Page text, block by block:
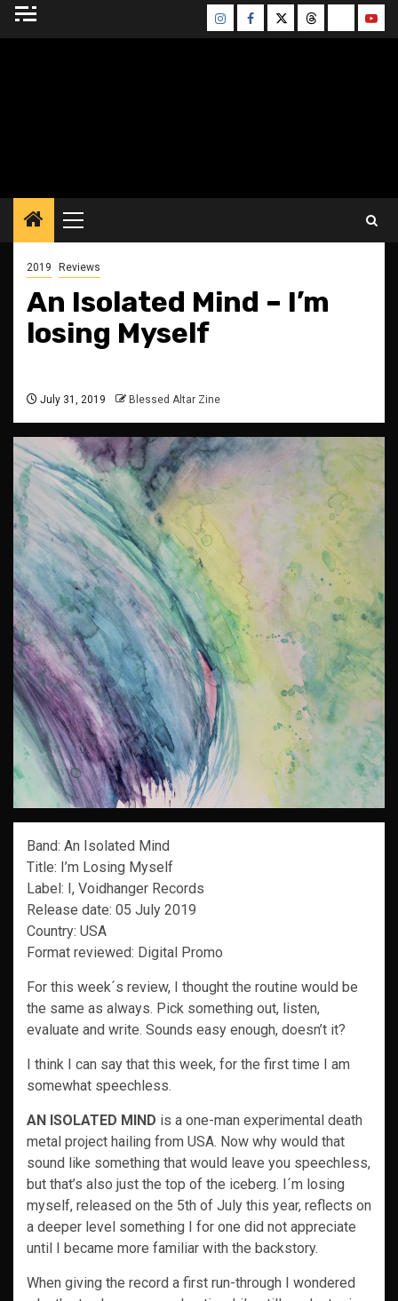
Skip
InstagramFacebook
TwitterThreadsBluesky
Primary
Menu
2019 Reviews
An Isolated Mind – I’m
losing Myself
July 31, 2019 Blessed Altar Zine
Band: An Isolated Mind
Title: I’m Losing Myself
Label: I, Voidhanger Records
Release date: 05 July 2019
Country: USA
Format reviewed: Digital Promo
For this week´s review, I thought the routine would be
the same as always. Pick something out, listen,
evaluate and write. Sounds easy enough, doesn’t it?
I think I can say that this week, for the first time I am
somewhat speechless.
AN ISOLATED MIND is a one-man experimental death
metal project hailing from USA. Now why would that
sound like something that would leave you speechless,
but that’s also just the top of the iceberg. I´m losing
myself, released on the 5th of July this year, reflects on
a deeper level something I for one did not appreciate
until I became more familiar with the backstory.
When giving the record a first run-through I wondered